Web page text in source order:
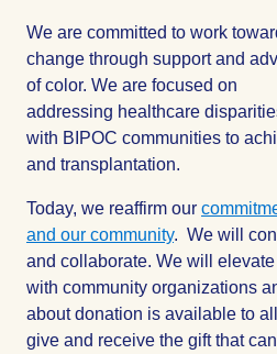
We are committed to work
change through support and
of color. We are focused on
addressing healthcare
with BIPOC communities to
and transplantation.
Today, we reaffirm our
and our community. We will
and collaborate. We will
with community organizations
about donation is available to
give and receive the gift that